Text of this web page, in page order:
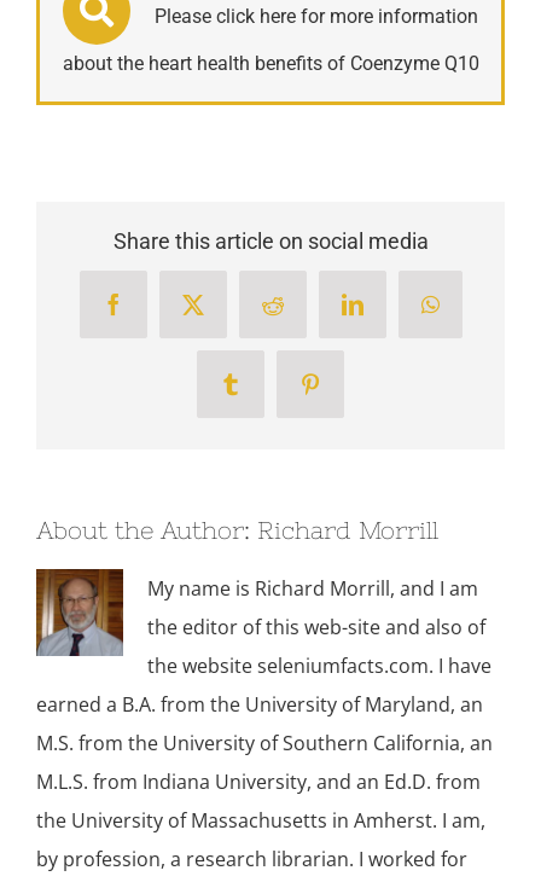
Please click here for more information
about the heart health benefits of Coenzyme Q10
Share this article on social media
FacebookX Reddit LinkedInWhatsApp
Tumblr Pinterest
About the Author: Richard Morrill
My name is Richard Morrill, and I am
the editor of this web-site and also of
the website seleniumfacts.com. I have
earned a B.A. from the University of Maryland, an
M.S. from the University of Southern California, an
M.L.S. from Indiana University, and an Ed.D. from
the University of Massachusetts in Amherst. I am,
by profession, a research librarian. I worked for